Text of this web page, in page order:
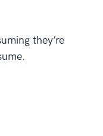
they’re